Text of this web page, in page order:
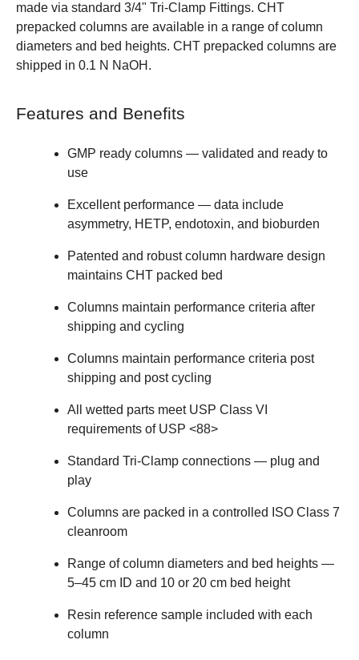
made via standard 3/4" Tri-Clamp Fittings. CHT
prepacked columns are available in a range of column
diameters and bed heights. CHT prepacked columns are
shipped in 0.1 N NaOH.
Features and Benefits
GMP ready columns — validated and ready to
use
Excellent performance — data include
asymmetry, HETP, endotoxin, and bioburden
Patented and robust column hardware design
maintains CHT packed bed
Columns maintain performance criteria after
shipping and cycling
Columns maintain performance criteria post
shipping and post cycling
All wetted parts meet USP Class VI
requirements of USP <88>
Standard Tri-Clamp connections — plug and
play
Columns are packed in a controlled ISO Class 7
cleanroom
Range of column diameters and bed heights —
5–45 cm ID and 10 or 20 cm bed height
Resin reference sample included with each
column